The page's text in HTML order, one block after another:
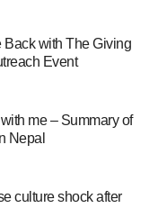
Back with The Giving
Event
me – Summary of
Nepal
culture shock after